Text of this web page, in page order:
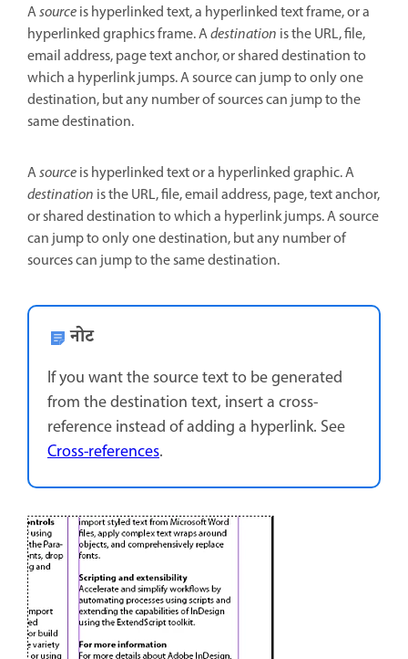
Asourceis hyperlinked text, a hyperlinked text frame, or a
hyperlinked graphics frame. Adestination is the URL, file,
email address, page text anchor, or shared destination to
which a hyperlink jumps. A source can jump to only one
destination, but any number of sources can jump to the
same destination.
Asourceis hyperlinked text or a hyperlinked graphic. A
destination is the URL, file, email address, page, text anchor,
or shared destination to which a hyperlink jumps. A source
can jump to only one destination, but any number of
sources can jump to the same destination.
नोट
If you want the source text to be generated
from the destination text, insert a cross-
reference instead of adding a hyperlink. See
Cross-references.